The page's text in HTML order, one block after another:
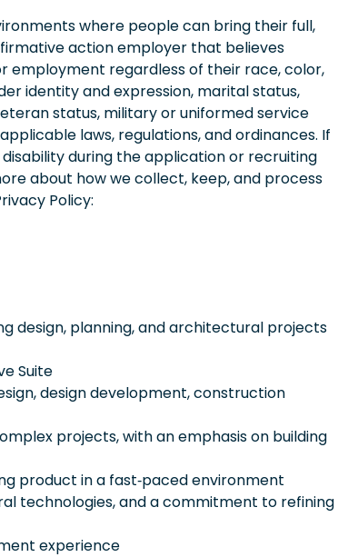
where people can bring their full,
action employer that believes
employment regardless of their race, color,
identity and expression, marital status,
status, military or uniformed service
laws, regulations, and ordinances. If
during the application or recruiting
about how we collect, keep, and process
Policy:
design, planning, and architectural projects
Suite
design development, construction
projects, with an emphasis on building
product in a fast‑paced environment
technologies, and a commitment to refining
experience